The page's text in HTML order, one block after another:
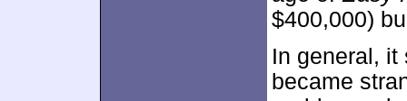
$400,000)
In general, it
became